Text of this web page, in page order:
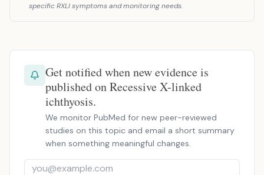
specific RXLI symptoms and monitoring needs.
Get notified when new evidence is
published on Recessive X-linked
ichthyosis.
We monitor PubMed for new peer-reviewed
studies on this topic and email a short summary
when something meaningful changes.